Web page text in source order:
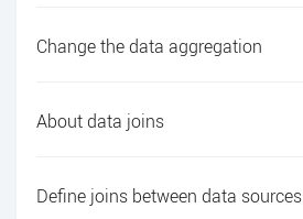
Change the data aggregation
About data joins
Define joins between data sources